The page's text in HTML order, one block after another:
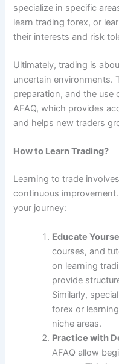
specialize in specific
learn trading forex, or
their interests and risk
Ultimately, trading is
uncertain environments.
preparation, and the use
AFAQ, which provides
and helps new traders
How to Learn Trading?
Learning to trade
continuous
your journey:
Educate
courses, and
on learning
provide
Similarly,
forex or
niche areas.
Practice with
AFAQ allow